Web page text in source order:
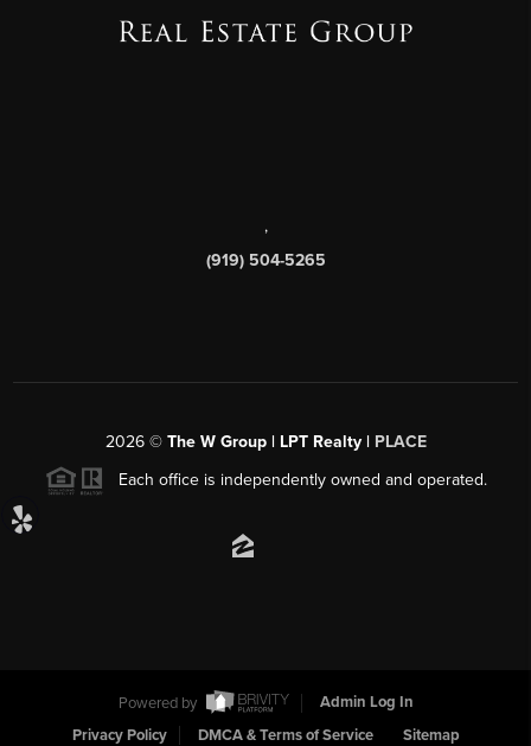
,
(919) 504-5265
2026© The W Group | LPT Realty | PLACE
Each office is independently owned and operated.
Powered by
Admin Log In
Privacy Policy
DMCA & Terms of Service Sitemap